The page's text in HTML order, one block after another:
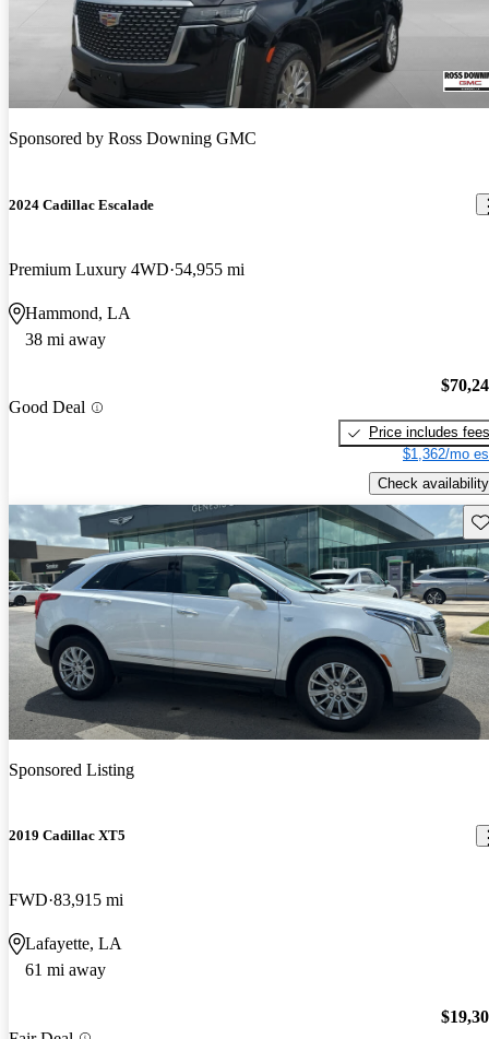
Sponsored by Ross Downing GMC
2024 Cadillac Escalade
Premium Luxury 4WD 54,955 mi
Hammond, LA
38 mi away
Good Deal
Price includes fees
$1,362/mo
Check availability
Sponsored Listing
2019 Cadillac XT5
FWD 83,915 mi
Lafayette, LA
61 mi away